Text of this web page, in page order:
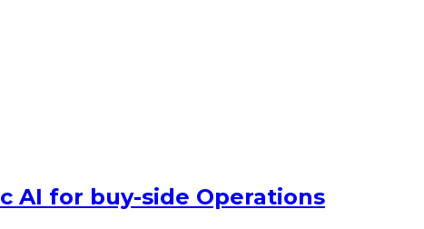
AI for buy-side Operations